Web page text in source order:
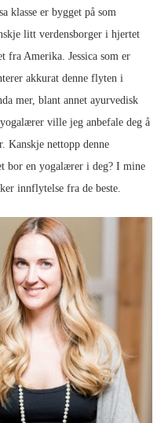
klasse er bygget på som
litt verdensborger i hjertet
fra Amerika. Jessica som er
akkurat denne flyten i
mer, blant annet ayurvedisk
ville jeg anbefale deg å
Kanskje nettopp denne
bor en yogalærer i deg? I mine
innflytelse fra de beste.